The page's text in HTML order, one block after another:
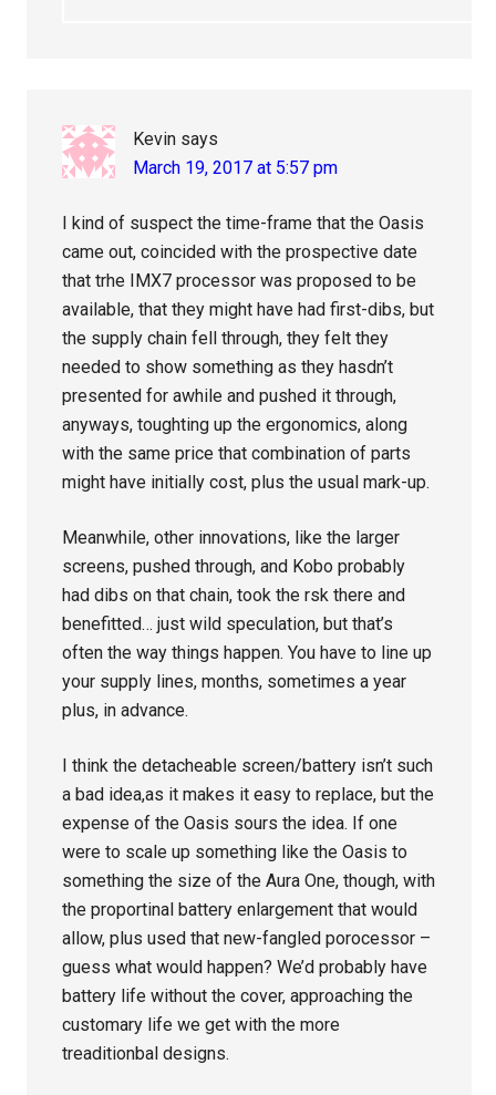
Kevin says
March 19, 2017 at 5:57 pm
I kind of suspect the time-frame that the Oasis
came out, coincided with the prospective date
that trhe IMX7 processor was proposed to be
available, that they might have had first-dibs, but
the supply chain fell through, they felt they
needed to show something as they hasdn’t
presented for awhile and pushed it through,
anyways, toughting up the ergonomics, along
with the same price that combination of parts
might have initially cost, plus the usual mark-up.
Meanwhile, other innovations, like the larger
screens, pushed through, and Kobo probably
had dibs on that chain, took the rsk there and
benefitted… just wild speculation, but that’s
often the way things happen. You have to line up
your supply lines, months, sometimes a year
plus, in advance.
I think the detacheable screen/battery isn’t such
a bad idea,as it makes it easy to replace, but the
expense of the Oasis sours the idea. If one
were to scale up something like the Oasis to
something the size of the Aura One, though, with
the proportinal battery enlargement that would
allow, plus used that new-fangled porocessor –
guess what would happen? We’d probably have
battery life without the cover, approaching the
customary life we get with the more
treaditionbal designs.